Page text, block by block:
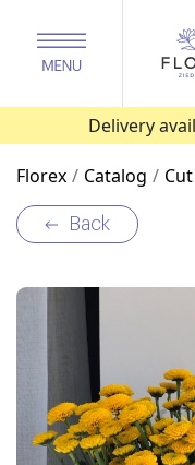
Delivery
Florex Catalog
Back